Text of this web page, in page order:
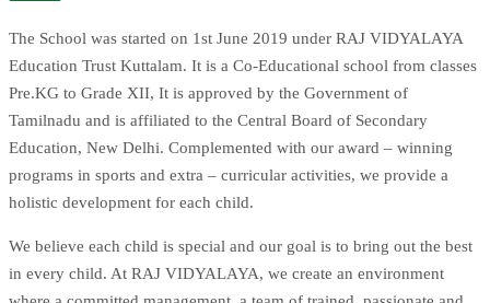
The School was started on 1st June 2019 under RAJ VIDYALAYA
Education Trust Kuttalam. It is a Co-Educational school from classes
Pre.KG to Grade XII, It is approved by the Government of
Tamilnadu and is affiliated to the Central Board of Secondary
Education, New Delhi. Complemented with our award – winning
programs in sports and extra – curricular activities, we provide a
holistic development for each child.
We believe each child is special and our goal is to bring out the best
in every child. At RAJ VIDYALAYA, we create an environment